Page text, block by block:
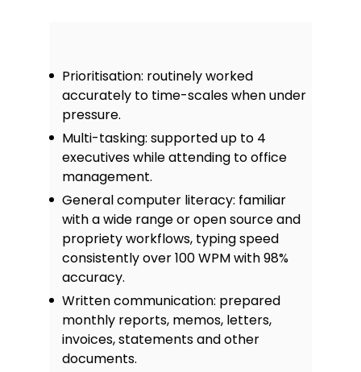
Prioritisation: routinely worked
accurately to time-scales when under
pressure.
Multi-tasking: supported up to 4
executives while attending to office
management.
General computer literacy: familiar
with a wide range or open source and
propriety workflows, typing speed
consistently over 100 WPM with 98%
accuracy.
Written communication: prepared
monthly reports, memos, letters,
invoices, statements and other
documents.